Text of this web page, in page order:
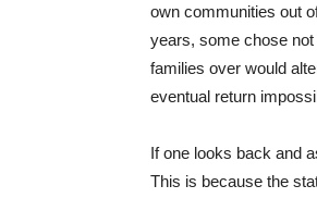
own communities out
years, some chose
families over would
eventual return
If one looks back and
This is because the